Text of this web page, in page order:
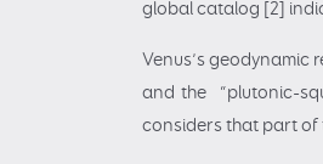
global catalog [2]
Venus’s
and the “plutonic-
considers that part of